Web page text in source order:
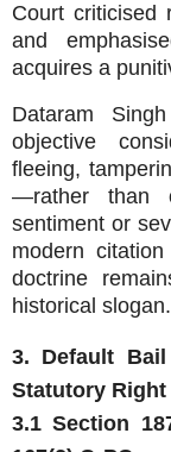
Court criticised
and
acquires a
Dataram
objective
fleeing,
—rather than
sentiment or
modern
doctrine
historical slogan.
3. Default
Statutory
3.1 Section